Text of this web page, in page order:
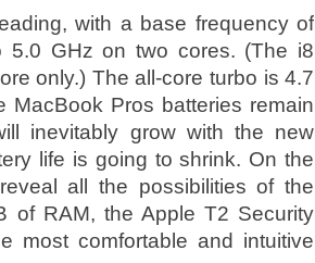
with a base frequency of
GHz on two cores. (The i8
only.) The all-core turbo is 4.7
MacBook Pros batteries remain
inevitably grow with the new
life is going to shrink. On the
all the possibilities of the
of RAM, the Apple T2 Security
most comfortable and intuitive